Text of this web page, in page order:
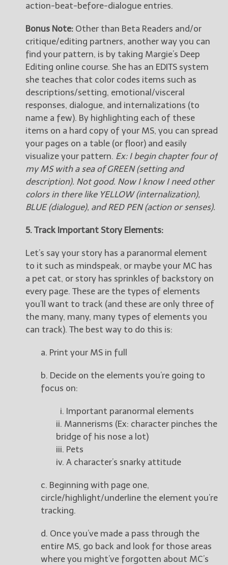
action-beat-before-dialogue entries.
Bonus Note: Other than Beta Readers and/or
critique/editing partners, another way you can
find your pattern, is by taking Margie’s Deep
Editing online course. She has an EDITS system
she teaches that color codes items such as
descriptions/setting, emotional/visceral
responses, dialogue, and internalizations (to
name a few). By highlighting each of these
items on a hard copy of your MS, you can spread
your pages on a table (or floor) and easily
visualize your pattern. Ex: I begin chapter four of
my MS with a sea of GREEN (setting and
description). Not good. Now I know I need other
colors in there like YELLOW (internalization),
BLUE (dialogue), and RED PEN (action or senses).
5. Track Important Story Elements:
Let’s say your story has a paranormal element
to it such as mindspeak, or maybe your MC has
a pet cat, or story has sprinkles of backstory on
every page. These are the types of elements
you’ll want to track (and these are only three of
the many, many, many types of elements you
can track). The best way to do this is:
a. Print your MS in full
b. Decide on the elements you’re going to
focus on:
i. Important paranormal elements
ii. Mannerisms (Ex: character pinches the
bridge of his nose a lot)
iii. Pets
iv. A character’s snarky attitude
c. Beginning with page one,
circle/highlight/underline the element you’re
tracking.
d. Once you’ve made a pass through the
entire MS, go back and look for those areas
where you might’ve forgotten about MC’s